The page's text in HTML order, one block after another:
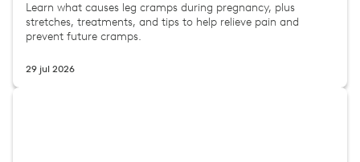
Learn what causes leg cramps during pregnancy, plus
stretches, treatments, and tips to help relieve pain and
prevent future cramps.
29 jul 2026